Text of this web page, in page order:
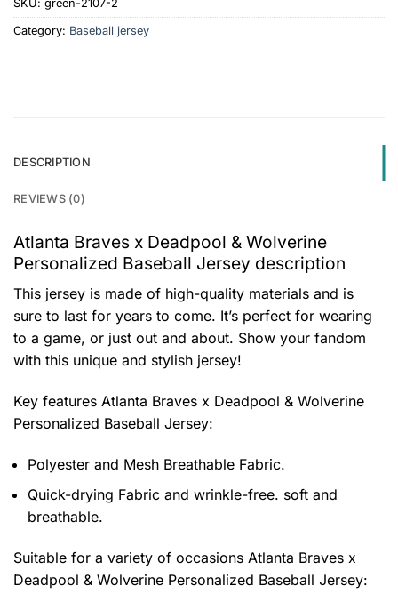
SKU: green-2107-2
Category: Baseball jersey
DESCRIPTION
REVIEWS (0)
Atlanta Braves x Deadpool & Wolverine
Personalized Baseball Jersey description
This jersey is made of high-quality materials and is
sure to last for years to come. It’s perfect for wearing
to a game, or just out and about. Show your fandom
with this unique and stylish jersey!
Key features Atlanta Braves x Deadpool & Wolverine
Personalized Baseball Jersey:
Polyester and Mesh Breathable Fabric.
Quick-drying Fabric and wrinkle-free. soft and
breathable.
Suitable for a variety of occasions Atlanta Braves x
Deadpool & Wolverine Personalized Baseball Jersey: